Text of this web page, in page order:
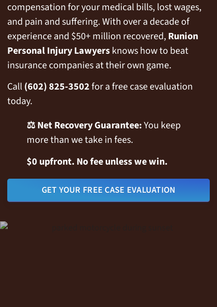
compensation for your medical bills, lost wages,
and pain and suffering. With over a decade of
experience and $50+ million recovered, Runion
Personal Injury Lawyersknows how to beat
insurance companies at their own game.
Call(602) 825-3502for a free case evaluation
today.
⚖️ Net Recovery Guarantee:You keep
more than we take in fees.
$0 upfront. No fee unless we win.
GET YOUR FREE CASE EVALUATION